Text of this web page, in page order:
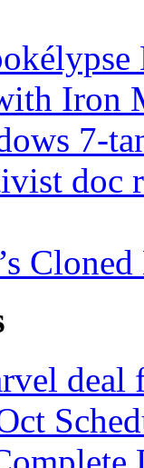
Iron
7-
doc
deal